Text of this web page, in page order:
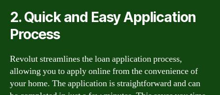
2. Quick and Easy Application
Process
Revolut streamlines the loan application process,
allowing you to apply online from the convenience of
your home. The application is straightforward and can